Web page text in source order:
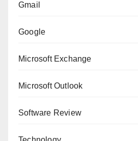
Gmail
Google
Microsoft Exchange
Microsoft Outlook
Software Review